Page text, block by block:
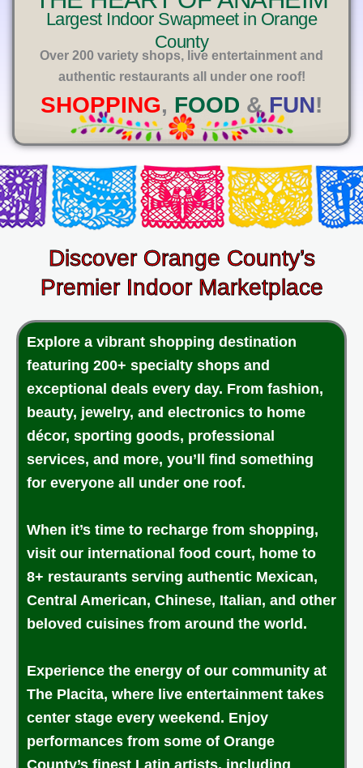
Largest Indoor Swapmeet in Orange
County
Over 200 variety shops, live entertainment and
authentic restaurants all under one roof!
SHOPPING, FOOD & FUN!
Discover Orange County’s
Premier Indoor Marketplace
Explore a vibrant shopping destination
featuring 200+ specialty shops and
exceptional deals every day. From fashion,
beauty, jewelry, and electronics to home
décor, sporting goods, professional
services, and more, you’ll find something
for everyone all under one roof.
When it’s time to recharge from shopping,
visit our international food court, home to
8+ restaurants serving authentic Mexican,
Central American, Chinese, Italian, and other
beloved cuisines from around the world.
Experience the energy of our community at
The Placita, where live entertainment takes
center stage every weekend. Enjoy
performances from some of Orange